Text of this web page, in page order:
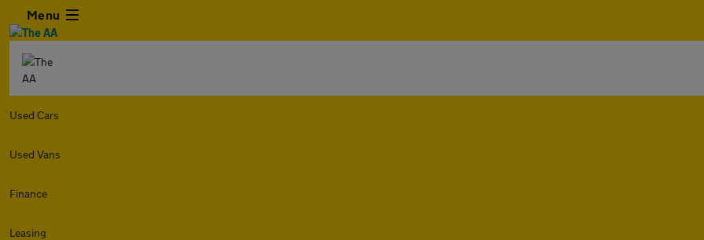
Menu
Used Cars
Used Vans
Finance
Leasing